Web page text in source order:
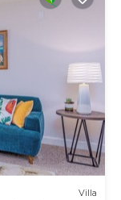
Villa